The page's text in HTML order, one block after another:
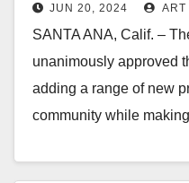
2024-25 budget
JUN 20, 2024 ART
SANTA ANA, Calif. –
unanimously approved
adding a range of new
community while